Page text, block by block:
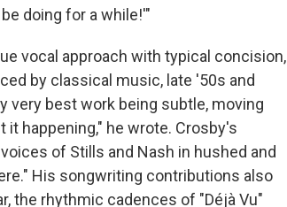
doing for a while!'"
vocal approach with typical concision,
by classical music, late '50s and
very best work being subtle, moving
happening," he wrote. Crosby's
of Stills and Nash in hushed and
His songwriting contributions also
the rhythmic cadences of "Déjà Vu"